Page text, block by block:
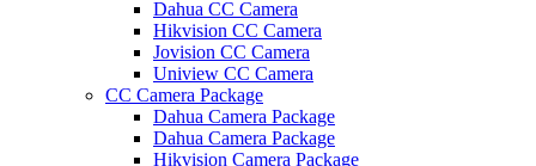
Dahua CC Camera
Hikvision CC Camera
Jovision CC Camera
Uniview CC Camera
CC Camera Package
Dahua Camera Package
Dahua Camera Package
Hikvision Camera Package